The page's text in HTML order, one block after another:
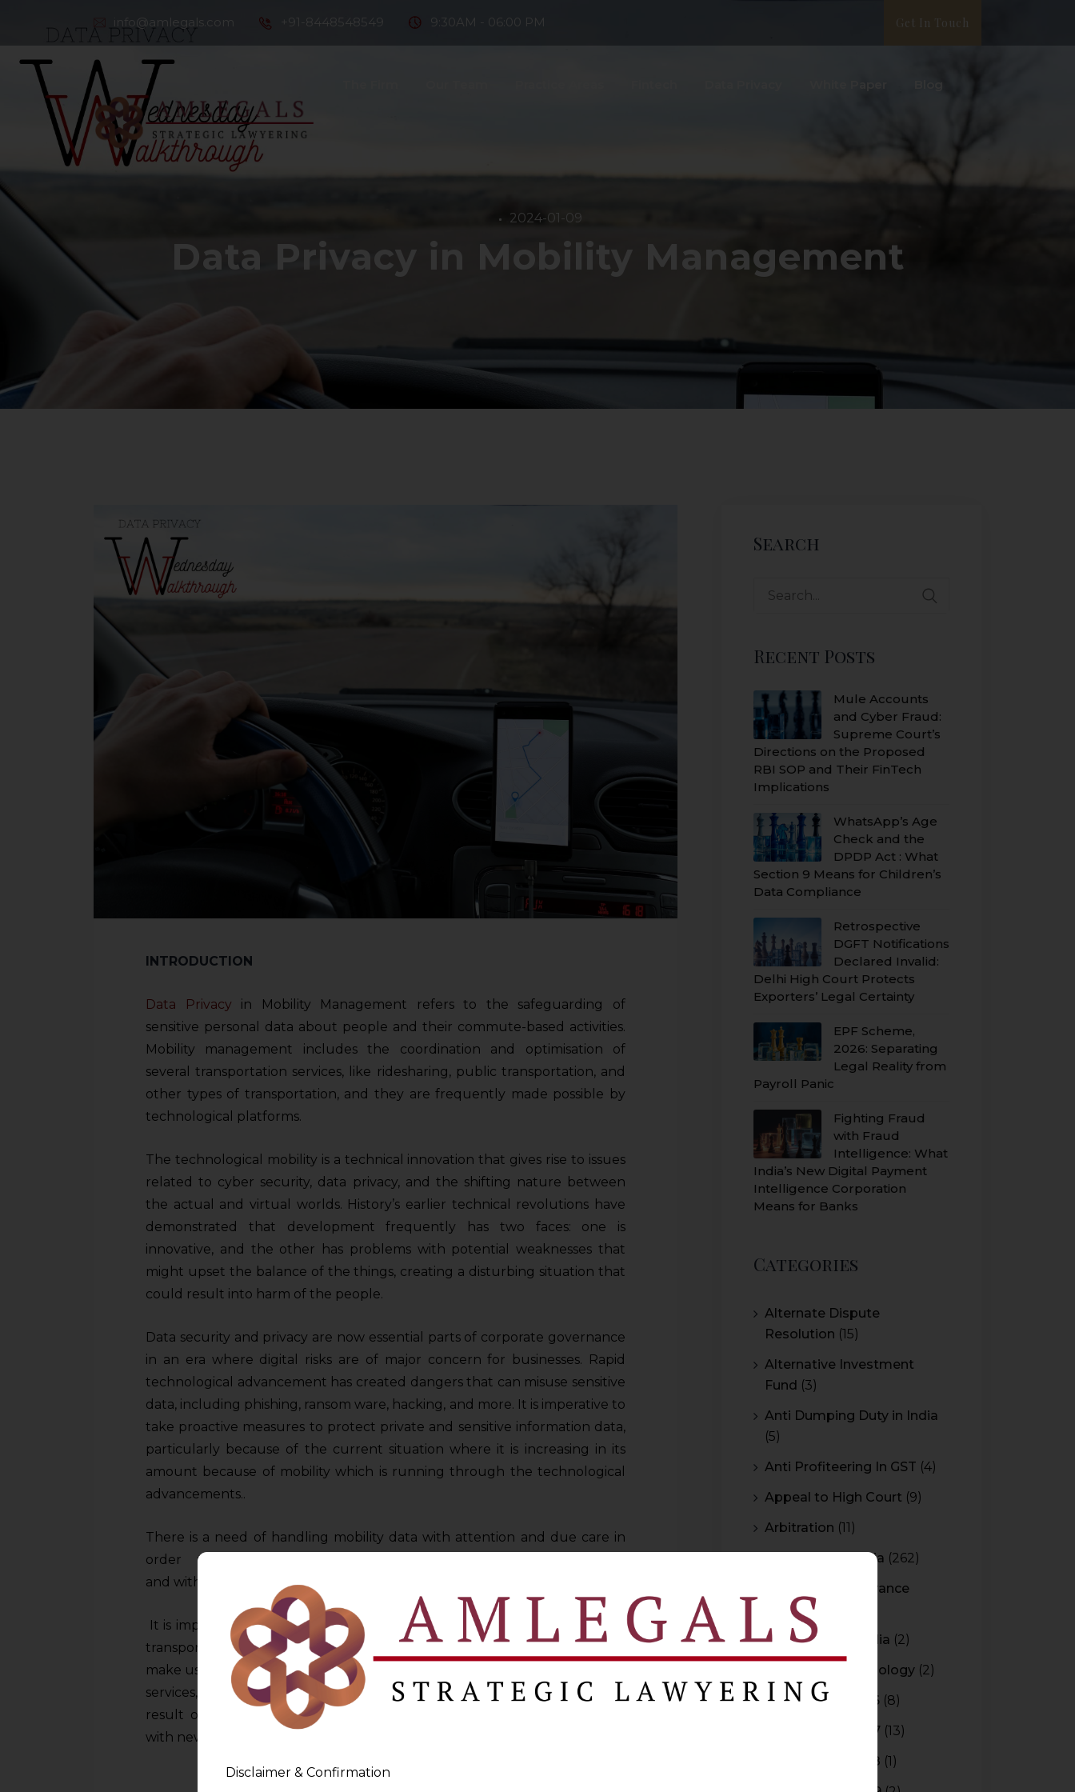
info@amlegals.com +91-8448548549 9:30AM - 06:00 PM Get In Touch
2024-01-09
Data Privacy in Mobility Management
INTRODUCTION
Data Privacy in Mobility Management refers to the safeguarding of
sensitive personal data about people and their commute-based activities.
Mobility management includes the coordination and optimisation of
several transportation services, like ridesharing, public transportation, and
other types of transportation, and they are frequently made possible by
technological platforms.
The technological mobility is a technical innovation that gives rise to issues
related to cyber security, data privacy, and the shifting nature between
the actual and virtual worlds. History’s earlier technical revolutions have
demonstrated that development frequently has two faces: one is
innovative, and the other has problems with potential weaknesses that
might upset the balance of the things, creating a disturbing situation that
could result into harm of the people.
Data security and privacy are now essential parts of corporate governance
in an era where digital risks are of major concern for businesses. Rapid
technological advancement has created dangers that can misuse sensitive
data, including phishing, ransom ware, hacking, and more. It is imperative to
take proactive measures to protect private and sensitive information data,
particularly because of the current situation where it is increasing in its
amount because of mobility which is running through the technological
advancements..
There is a need of handling mobility data with attention and due care in
order to give its transformational advantages to the people
and without jeopardizing or risking people’s security and privacy.
It is important to note that with the connection of smart phones into the
transportation space has completely changed on how people travel and
make use of different mobility services. Innovative solutions like ride-hailing
services, on-the-go navigation, and the advent of electric scooters are the
result of this progression. However, these developments also come up
with new difficulties and problems of the data privacy protection.
Search
Recent Posts
Mule Accounts
and Cyber Fraud:
Supreme Court’s
Directions on the Proposed
RBI SOP and Their FinTech
Implications
WhatsApp’s Age
Check and the
DPDP Act : What
Section 9 Means for Children’s
Data Compliance
Retrospective
DGFT Notifications
Declared Invalid:
Delhi High Court Protects
Exporters’ Legal Certainty
EPF Scheme,
2026: Separating
Legal Reality from
Payroll Panic
Fighting Fraud
with Fraud
Intelligence: What
India’s New Digital Payment
Intelligence Corporation
Means for Banks
Categories
Alternate Dispute
Resolution (15)
Alternative Investment
Fund (3)
Anti Dumping Duty in India
(5)
Anti Profiteering In GST (4)
Appeal to High Court (9)
Arbitration (11)
Arbitration In India (262)
Authority For Advance
Rulings(3)
Bar Council of India (2)
Blockchain Technology (2)
Budget 2015-2016 (8)
Budget 2016-2017 (13)
Budget 2017-2018 (1)
Disclaimer & Confirmation